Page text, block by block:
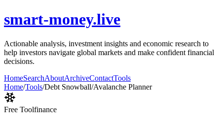
smart-money.live
Actionable analysis, investment insights and economic research to
help investors navigate global markets and make confident financial
decisions.
HomeSearchAboutArchiveContactTools
Home/Tools/Debt Snowball/Avalanche Planner
Free Toolfinance